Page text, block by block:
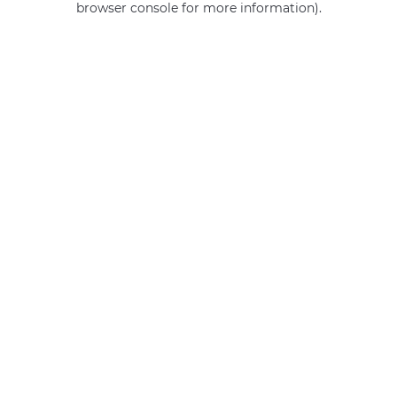
browser console for more information).